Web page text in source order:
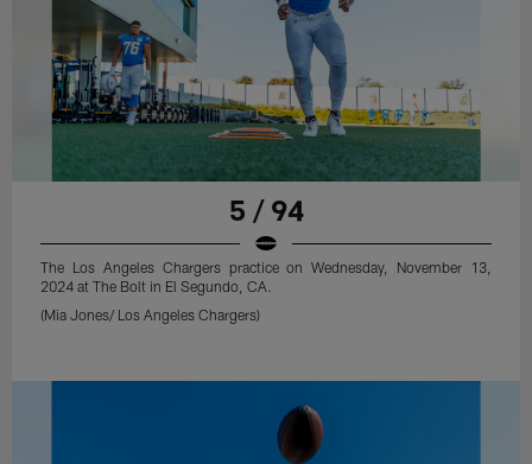
5 / 94
The Los Angeles Chargers practice on Wednesday, November 13,
2024 at The Bolt in El Segundo, CA.
(Mia Jones/ Los Angeles Chargers)